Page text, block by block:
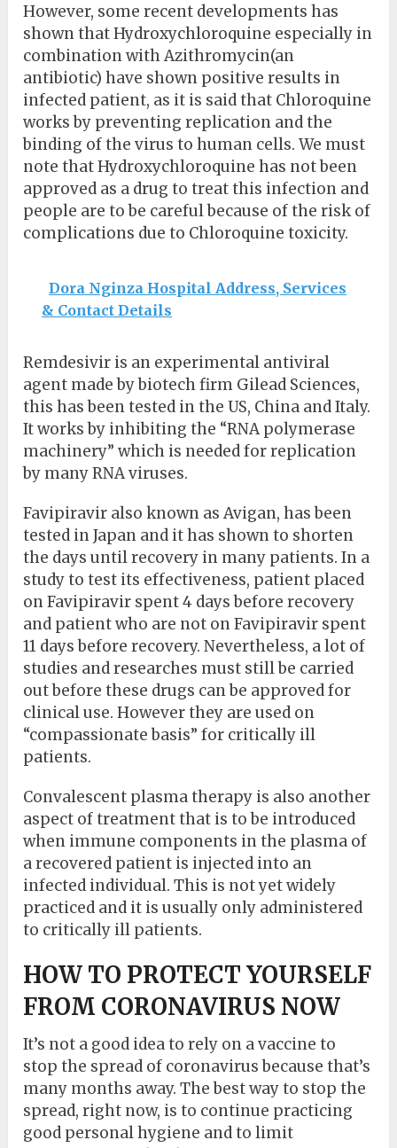
However, some recent developments has
shown that Hydroxychloroquine especially in
combination with Azithromycin(an
antibiotic) have shown positive results in
infected patient, as it is said that Chloroquine
works by preventing replication and the
binding of the virus to human cells. We must
note that Hydroxychloroquine has not been
approved as a drug to treat this infection and
people are to be careful because of the risk of
complications due to Chloroquine toxicity.
Dora Nginza Hospital Address, Services
& Contact Details
Remdesivir is an experimental antiviral
agent made by biotech firm Gilead Sciences,
this has been tested in the US, China and Italy.
It works by inhibiting the “RNA polymerase
machinery” which is needed for replication
by many RNA viruses.
Favipiravir also known as Avigan, has been
tested in Japan and it has shown to shorten
the days until recovery in many patients. In a
study to test its effectiveness, patient placed
on Favipiravir spent 4 days before recovery
and patient who are not on Favipiravir spent
11 days before recovery. Nevertheless, a lot of
studies and researches must still be carried
out before these drugs can be approved for
clinical use. However they are used on
“compassionate basis” for critically ill
patients.
Convalescent plasma therapy is also another
aspect of treatment that is to be introduced
when immune components in the plasma of
a recovered patient is injected into an
infected individual. This is not yet widely
practiced and it is usually only administered
to critically ill patients.
HOW TO PROTECT YOURSELF
FROM CORONAVIRUS NOW
It’s not a good idea to rely on a vaccine to
stop the spread of coronavirus because that’s
many months away. The best way to stop the
spread, right now, is to continue practicing
good personal hygiene and to limit